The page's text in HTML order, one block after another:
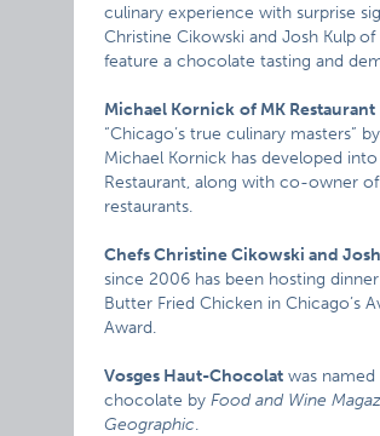
culinary experience with surprise
Christine Cikowski and Josh Kulpof
feature a chocolate tasting and
Michael Kornick of MK Restaurant
“Chicago’s true culinary masters”
Michael Kornick has developed
Restaurant, along with co-owner
restaurants.
Chefs Christine Cikowski and
since 2006 has been hosting
Butter Fried Chicken in Chicago’s
Award.
Vosges Haut-Chocolat was
chocolate byFood and Wine
Geographic.